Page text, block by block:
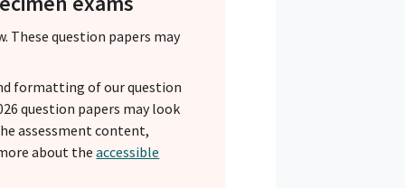
These question papers may
formatting of our question
question papers may look
assessment content,
about theaccessible